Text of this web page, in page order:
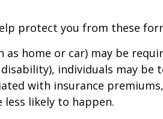
protect you from these
as home or car) may be
individuals may be
with insurance
likely to happen.